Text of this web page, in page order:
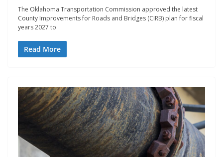
The Oklahoma Transportation Commission approved the latest
County Improvements for Roads and Bridges (CIRB) plan for fiscal
years 2027 to
Read More